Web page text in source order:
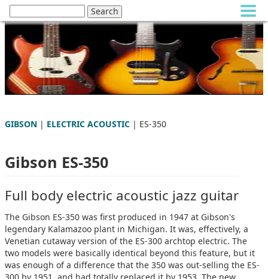
GIBSON | ELECTRIC ACOUSTIC | ES-350
Gibson ES-350
Full body electric acoustic jazz guitar
The Gibson ES-350 was first produced in 1947 at Gibson's
legendary Kalamazoo plant in Michigan. It was, effectively, a
Venetian cutaway version of the ES-300 archtop electric. The
two models were basically identical beyond this feature, but it
was enough of a difference that the 350 was out-selling the ES-
300 by 1951, and had totally replaced it by 1953. The new